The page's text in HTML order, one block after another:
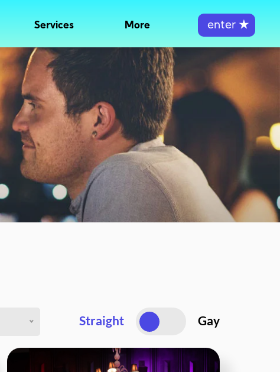
Services More enter ★
Straight Gay